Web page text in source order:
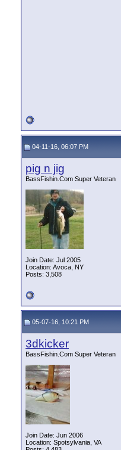
04-11-16, 06:07 PM
pig n jig
BassFishin.Com Super Veteran
Join Date: Jul 2005
Location: Avoca, NY
Posts: 3,508
05-07-16, 10:21 PM
3dkicker
BassFishin.Com Super Veteran
Join Date: Jun 2006
Location: Spotsylvania, VA